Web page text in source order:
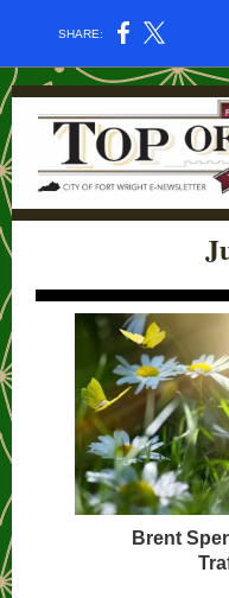
SHARE:
Brent